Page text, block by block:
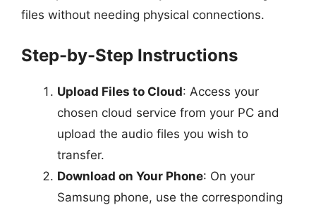
files without needing physical connections.
Step-by-Step Instructions
Upload Files to Cloud: Access your
chosen cloud service from your PC and
upload the audio files you wish to
transfer.
Download on Your Phone: On your
Samsung phone, use the corresponding